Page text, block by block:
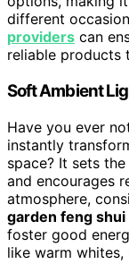
different
providers can
reliable products
Soft Ambient
Have you ever
instantly
space? It sets
and encourages
atmosphere,
garden feng
foster good
like warm